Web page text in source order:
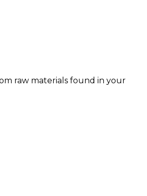
raw materials found in your